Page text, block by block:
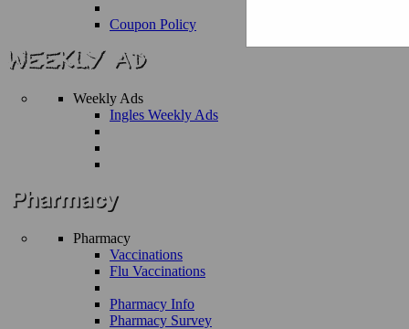
Coupon Policy
Weekly Ads
Ingles Weekly Ads
Pharmacy
Vaccinations
Flu Vaccinations
Pharmacy Info
Pharmacy Survey